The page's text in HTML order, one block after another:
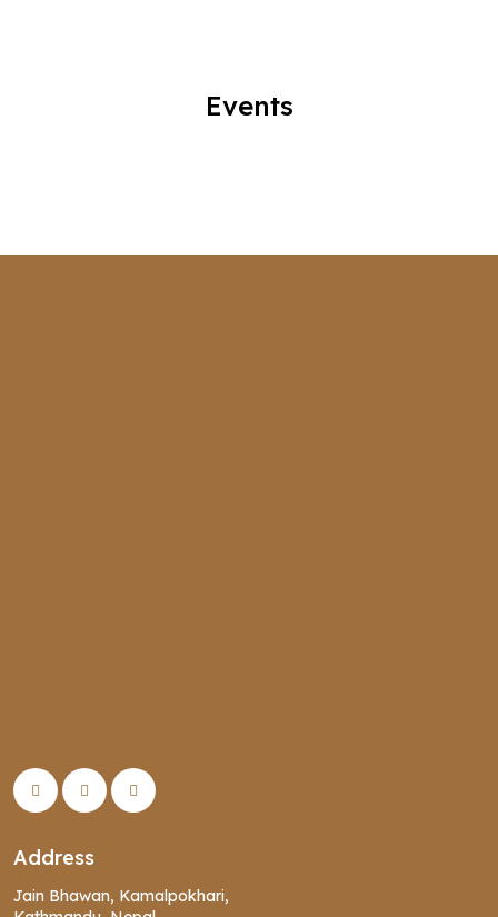
Events
Address
Jain Bhawan, Kamalpokhari,